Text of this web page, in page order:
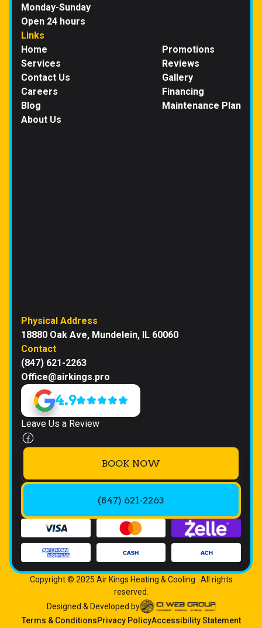
Monday-Sunday
Open 24 hours
Links
Home
Services
Contact Us
Careers
Blog
About Us
Promotions
Reviews
Gallery
Financing
Maintenance Plan
Physical Address
18880 Oak Ave, Mundelein, IL 60060
Contact
(847) 621-2263
Office@airkings.pro
4.9
Leave Us a Review
BOOK NOW
(847) 621-2263
Copyright © 2025 Air Kings Heating & Cooling . All rights
reserved.
Designed & Developed by
Terms & ConditionsPrivacy PolicyAccessibility Statement